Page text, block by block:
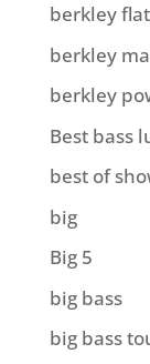
berkley
berkley
berkley
Best bass
best of
big
Big 5
big bass
big bass